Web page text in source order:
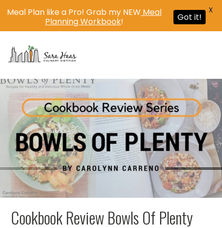
Cookbook Review Bowls Of Plenty
Meal Plan like a Pro! Grab my NEW Meal
Planning Workbook! Got it!
X